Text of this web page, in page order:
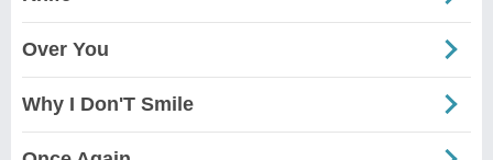
Over You
Why I Don'T Smile